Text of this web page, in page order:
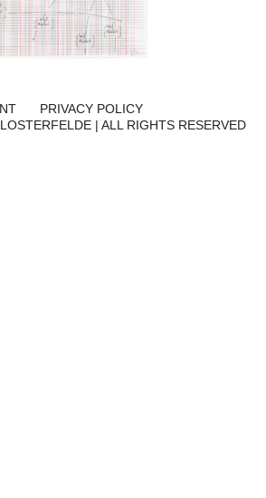
PRIVACY POLICY
| ALL RIGHTS RESERVED